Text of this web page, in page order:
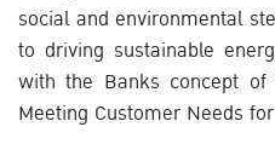
social and environmental
to driving sustainable
with the Banks concept of
Meeting Customer Needs